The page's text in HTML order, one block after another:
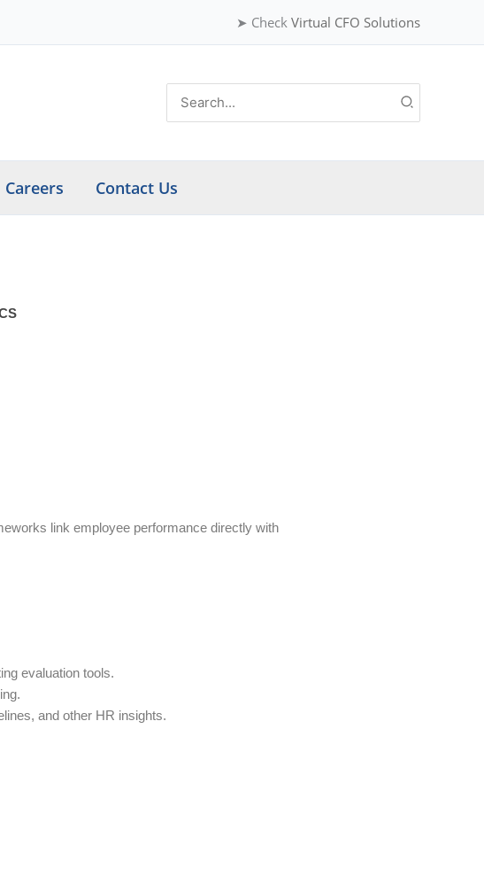
➤ Check Virtual CFO Solutions
for:
Careers Contact Us
link employee performance directly with
evaluation tools.
and other HR insights.